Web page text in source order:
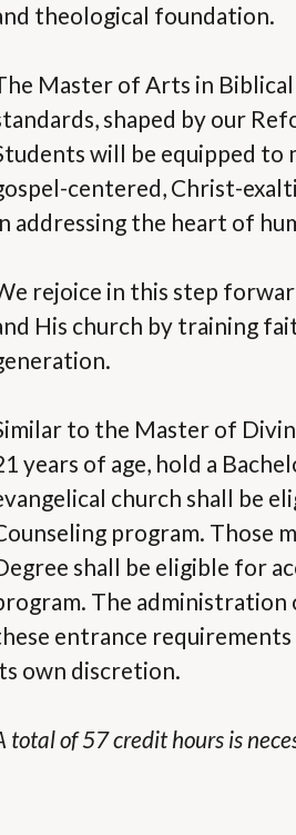
theological foundation.
Master of Arts in
shaped by our
will be equipped
centered, Christ-
addressing the heart of
rejoice in this step
His church by training
to the Master of
years of age, hold a
church shall be
program. Those
shall be eligible for
The administration
entrance
own discretion.
total of 57 credit hours is